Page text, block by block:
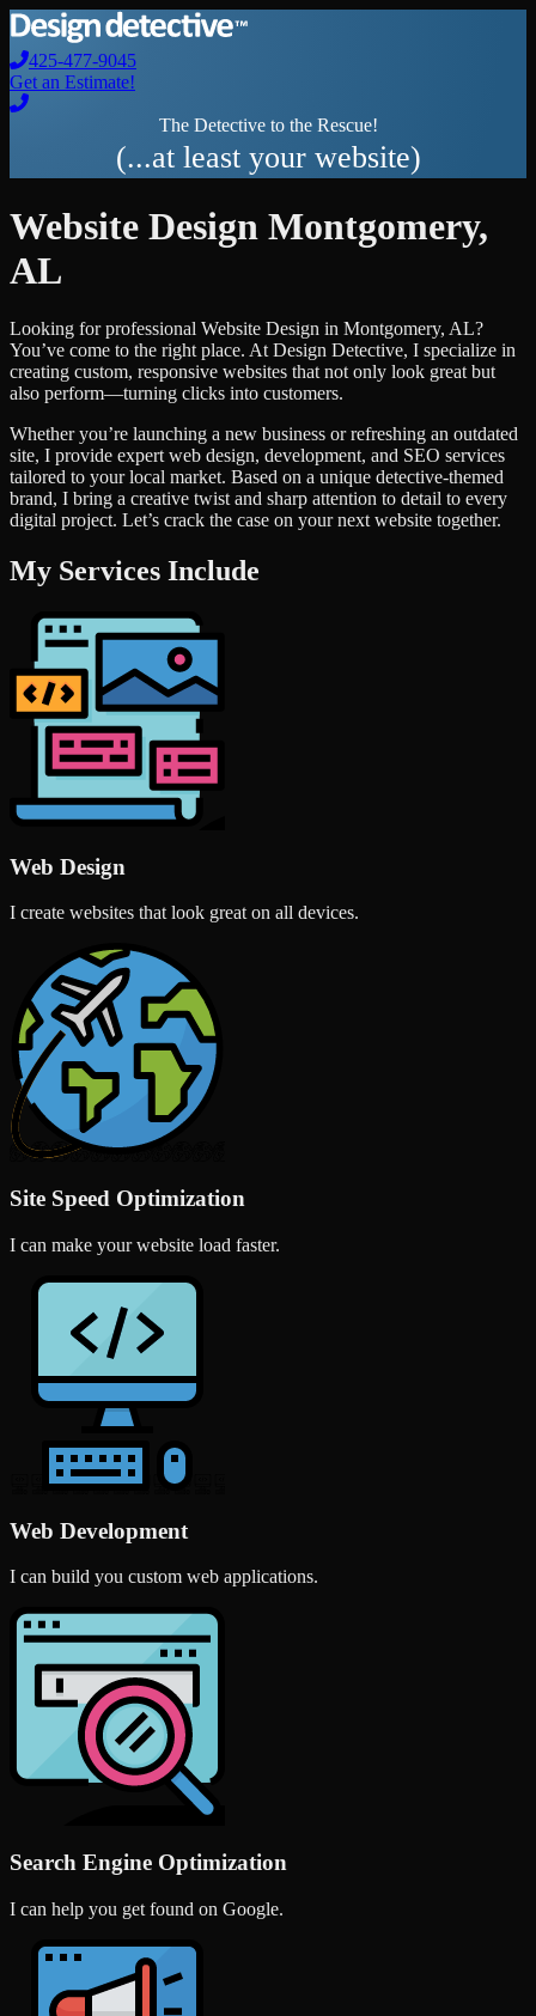
425-477-9045
Get an Estimate!
The Detective to the Rescue!
(...at least your website)
Website Design Montgomery,
AL
Looking for professional Website Design in Montgomery, AL?
You’ve come to the right place. At Design Detective, I specialize in
creating custom, responsive websites that not only look great but
also perform—turning clicks into customers.
Whether you’re launching a new business or refreshing an outdated
site, I provide expert web design, development, and SEO services
tailored to your local market. Based on a unique detective-themed
brand, I bring a creative twist and sharp attention to detail to every
digital project. Let’s crack the case on your next website together.
My Services Include
Web Design
I create websites that look great on all devices.
Site Speed Optimization
I can make your website load faster.
Web Development
I can build you custom web applications.
Search Engine Optimization
I can help you get found on Google.